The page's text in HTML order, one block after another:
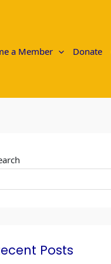
a Member Donate
Posts